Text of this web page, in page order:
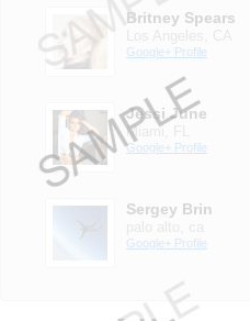
Britney Spears
Google+ Profile
Jessi June
Miami, FL
Google+ Profile
Sergey Brin
Google+ Profile